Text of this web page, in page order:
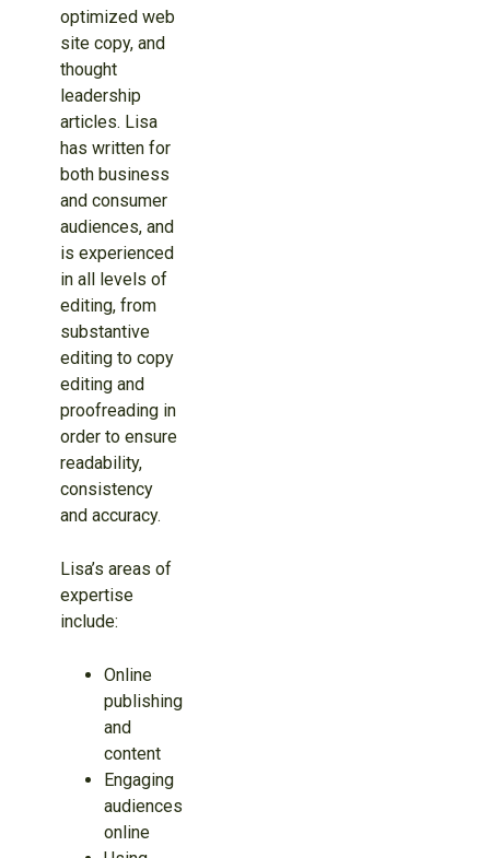
optimized web
site copy, and
thought
leadership
articles. Lisa
has written for
both business
and consumer
audiences, and
is experienced
in all levels of
editing, from
substantive
editing to copy
editing and
proofreading in
order to ensure
readability,
consistency
and accuracy.
Lisa’s areas of
expertise
include:
Online
publishing
and
content
Engaging
audiences
online